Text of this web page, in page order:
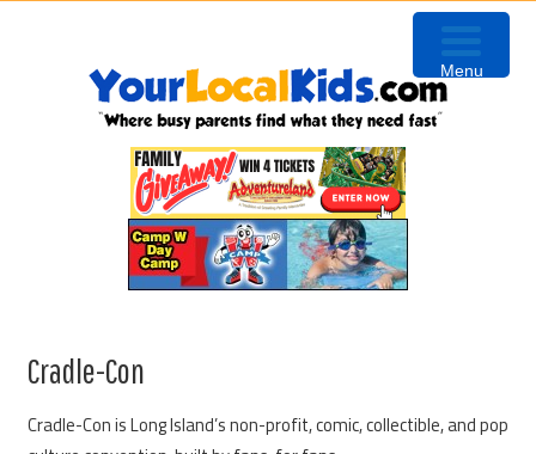
Cradle-Con
Cradle-Con is Long Island’s non-profit, comic, collectible, and pop
Menu